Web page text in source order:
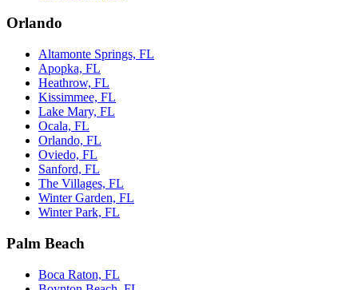
Orlando
Altamonte Springs, FL
Apopka, FL
Heathrow, FL
Kissimmee, FL
Lake Mary, FL
Ocala, FL
Orlando, FL
Oviedo, FL
Sanford, FL
The Villages, FL
Winter Garden, FL
Winter Park, FL
Palm Beach
Boca Raton, FL